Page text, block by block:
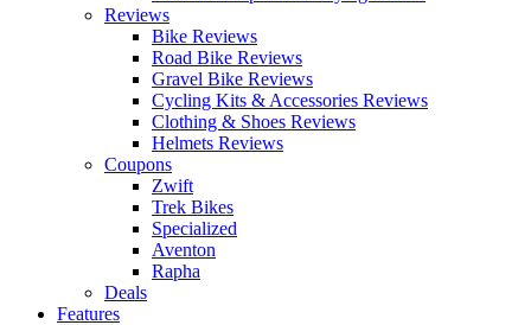
Reviews
Bike Reviews
Road Bike Reviews
Gravel Bike Reviews
Cycling Kits & Accessories Reviews
Clothing & Shoes Reviews
Helmets Reviews
Coupons
Zwift
Trek Bikes
Specialized
Aventon
Rapha
Deals
Features